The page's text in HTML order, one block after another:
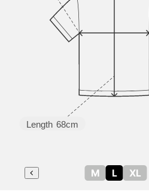
Length 68cm
M L XL